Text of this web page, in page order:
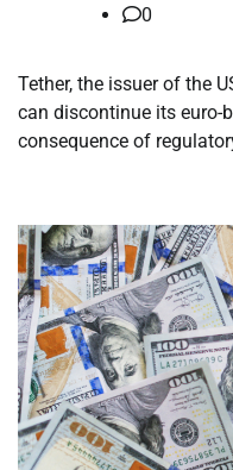
0
Tether, the issuer of the
can discontinue its euro-
consequence of